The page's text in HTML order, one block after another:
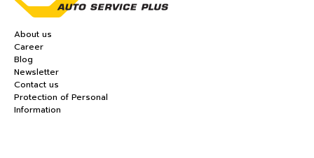
About us
Career
Blog
Newsletter
Contact us
Protection of Personal
Information